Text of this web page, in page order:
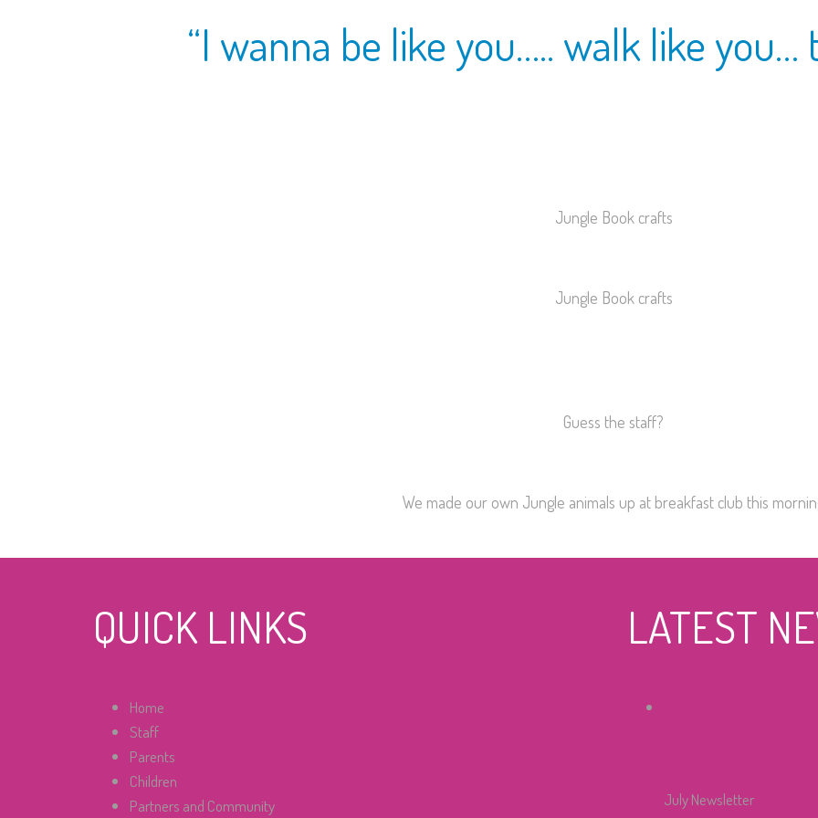
“I wanna be like you….. walk like you…
Jungle Book crafts
Jungle Book crafts
Guess the staff?
We made our own Jungle animals up at breakfast club this
QUICK LINKS
Home
Staff
Parents
Children
Partners and Community
LATEST
July Newsletter